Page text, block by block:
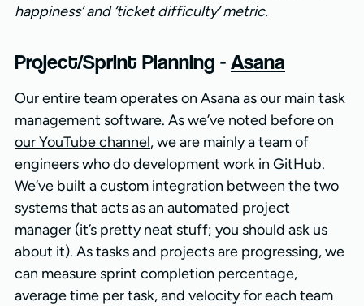
happiness’ and ‘ticket difficulty’ metric.
Project/Sprint Planning -Asana
Our entire team operates on Asana as our main task
management software. As we’ve noted before on
our YouTube channel, we are mainly a team of
engineers who do development work in GitHub.
We’ve built a custom integration between the two
systems that acts as an automated project
manager (it’s pretty neat stuff; you should ask us
about it). As tasks and projects are progressing, we
can measure sprint completion percentage,
average time per task, and velocity for each team